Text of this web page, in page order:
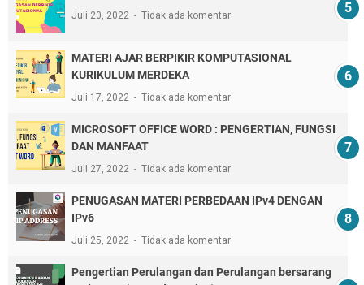
Juli 20, 2022 Tidak ada komentar
MATERI AJAR BERPIKIR KOMPUTASIONAL
KURIKULUM MERDEKA
Juli 17, 2022 Tidak ada komentar
MICROSOFT OFFICE WORD : PENGERTIAN, FUNGSI
DAN MANFAAT
Juli 27, 2022 Tidak ada komentar
PENUGASAN MATERI PERBEDAAN IPv4 DENGAN
IPv6
Juli 25, 2022 Tidak ada komentar
Pengertian Perulangan dan Perulangan bersarang